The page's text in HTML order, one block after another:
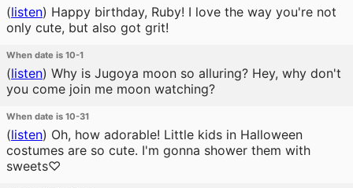
(listen) Happy birthday, Ruby! I love the way you're not
only cute, but also got grit!
When date is 10-1
(listen) Why is Jugoya moon so alluring? Hey, why don't
you come join me moon watching?
When date is 10-31
(listen) Oh, how adorable! Little kids in Halloween
costumes are so cute. I'm gonna shower them with
sweets♡